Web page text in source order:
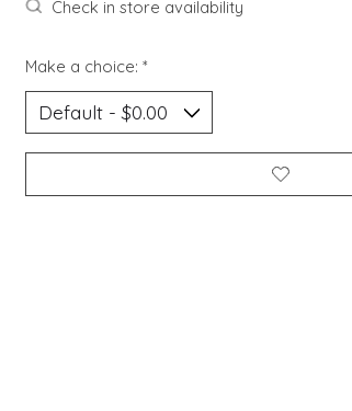
Check in store availability
Make a choice: *